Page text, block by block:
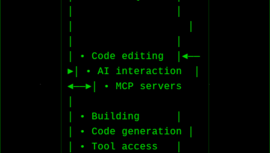
│ • Code editing  │◄──
►│ • AI interaction  │
◄──►│ • MCP servers
│ • Building      │
│ • Code generation │
│ • Tool access   │